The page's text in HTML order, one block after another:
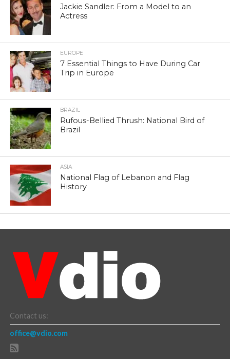
Jackie Sandler: From a Model to an
Actress
EUROPE
7 Essential Things to Have During Car
Trip in Europe
BRAZIL
Rufous-Bellied Thrush: National Bird of
Brazil
ASIA
National Flag of Lebanon and Flag
History
Contact us:
office@vdio.com